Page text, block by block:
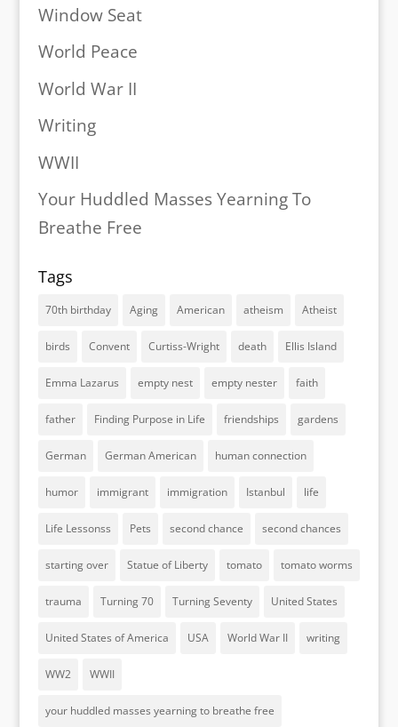
Window Seat
World Peace
World War II
Writing
WWII
Your Huddled Masses Yearning To
Breathe Free
Tags
70th birthday Aging American atheism Atheist
birds Convent Curtiss-Wright death Ellis Island
Emma Lazarus empty nest empty nester faith
father Finding Purpose in Life friendships gardens
German German American human connection
humor immigrant immigration Istanbul life
Life Lessonss Pets second chance second chances
starting over Statue of Liberty tomato tomato worms
trauma Turning 70 Turning Seventy United States
United States of America USA World War II writing
WW2 WWII
your huddled masses yearning to breathe free